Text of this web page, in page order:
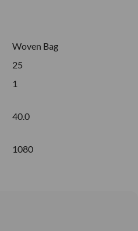
Woven Bag
25
1
40.0
1080